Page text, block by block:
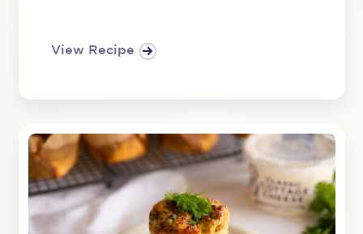
View Recipe